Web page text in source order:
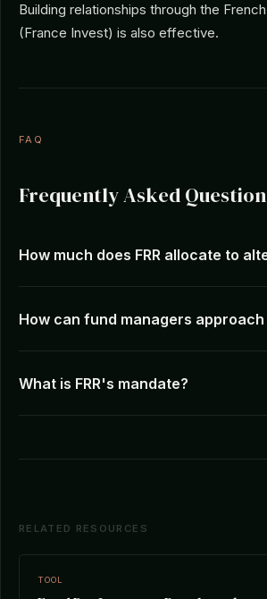
Building relationships through the
(France Invest) is also effective.
FAQ
Frequently Asked
How much does FRR allocate to
How can fund managers approach
What is FRR's mandate?
RELATED RESOURCES
TOOL